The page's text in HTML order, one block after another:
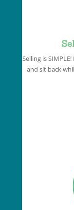
Selling is
and sit back